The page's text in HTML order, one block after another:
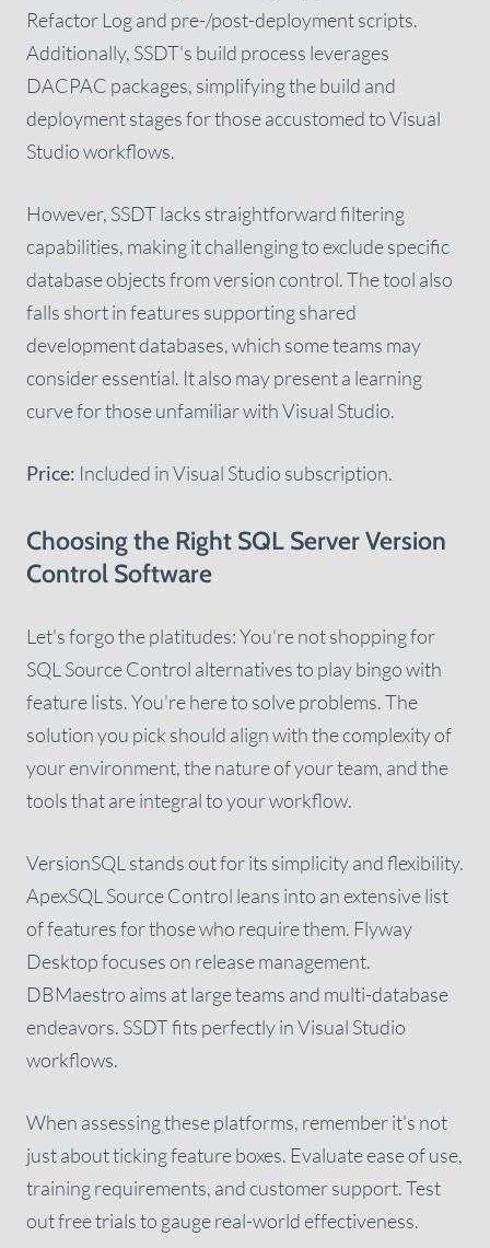
Refactor Log and pre-/post-deployment scripts.
Additionally, SSDT's build process leverages
DACPAC packages, simplifying the build and
deployment stages for those accustomed to Visual
Studio workflows.
However, SSDT lacks straightforward filtering
capabilities, making it challenging to exclude specific
database objects from version control. The tool also
falls short in features supporting shared
development databases, which some teams may
consider essential. It also may present a learning
curve for those unfamiliar with Visual Studio.
Price: Included in Visual Studio subscription.
Choosing the Right SQL Server Version
Control Software
Let's forgo the platitudes: You're not shopping for
SQL Source Control alternatives to play bingo with
feature lists. You're here to solve problems. The
solution you pick should align with the complexity of
your environment, the nature of your team, and the
tools that are integral to your workflow.
VersionSQL stands out for its simplicity and flexibility.
ApexSQL Source Control leans into an extensive list
of features for those who require them. Flyway
Desktop focuses on release management.
DBMaestro aims at large teams and multi-database
endeavors. SSDT fits perfectly in Visual Studio
workflows.
When assessing these platforms, remember it's not
just about ticking feature boxes. Evaluate ease of use,
training requirements, and customer support. Test
out free trials to gauge real-world effectiveness.